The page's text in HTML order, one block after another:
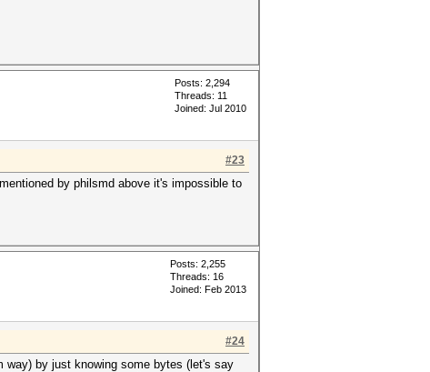
Posts: 2,294
Threads: 11
Joined: Jul 2010
#23
by philsmd above it's impossible to
Posts: 2,255
Threads: 16
Joined: Feb 2013
#24
way) by just knowing some bytes (let's say